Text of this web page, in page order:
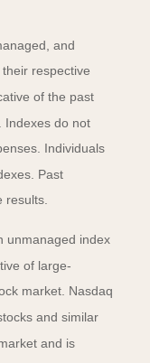
and
respective
of the past
Indexes do not
Individuals
Past
results.
unmanaged index
of large-
market. Nasdaq
and similar
and is